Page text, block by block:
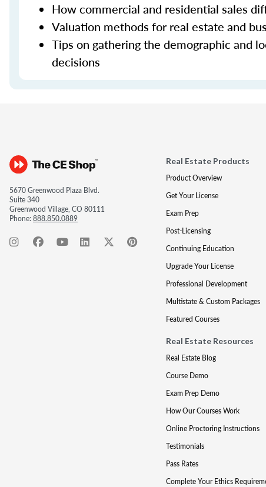
How commercial and residential sales
Valuation methods for real estate and
Tips on gathering the demographic and
decisions
5670 Greenwood Plaza Blvd.
Suite 340
Greenwood Village, CO 80111
Phone:888.850.0889
Real Estate Products
Product Overview
Get Your License
Exam Prep
Post-Licensing
Continuing Education
Upgrade Your License
Professional Development
Multistate & Custom Packages
Featured Courses
Real Estate Resources
Real Estate Blog
Course Demo
Exam Prep Demo
How Our Courses Work
Online Proctoring Instructions
Testimonials
Pass Rates
Complete Your Ethics